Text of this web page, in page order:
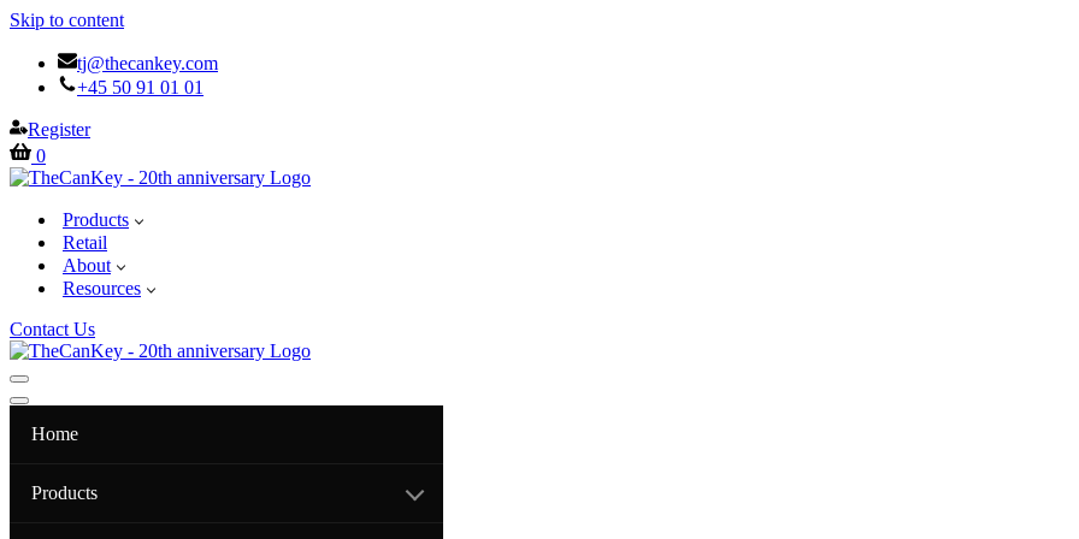
Skip to content
tj@thecankey.com
+45 50 91 01 01
Register
Cart
0
Products
Retail
About
Resources
Contact Us
Navigation
Menu
Navigation
Menu
Home
Products